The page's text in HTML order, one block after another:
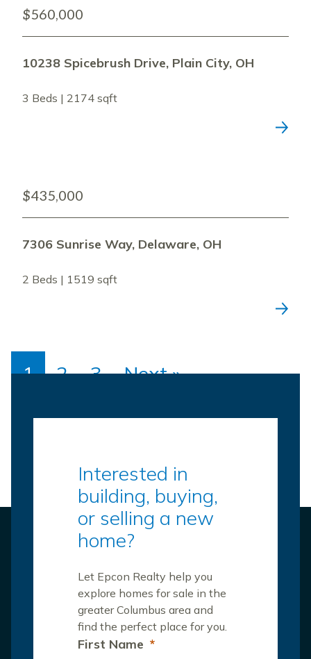
$560,000
10238 Spicebrush Drive, Plain City, OH
3 Beds | 2174 sqft
$435,000
7306 Sunrise Way, Delaware, OH
2 Beds | 1519 sqft
1 2 3 Next »
Interested in
building, buying,
or selling a new
home?
Let Epcon Realty help you
explore homes for sale in the
greater Columbus area and
find the perfect place for you.
First Name *